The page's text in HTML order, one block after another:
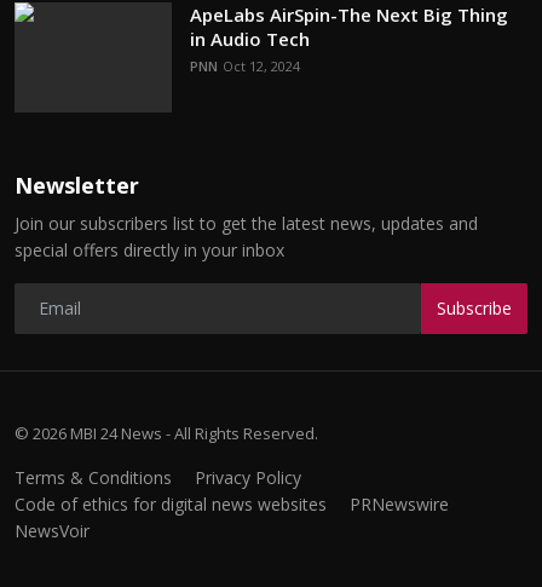
ApeLabs AirSpin-The Next Big Thing
in Audio Tech
PNN Oct 12, 2024
Newsletter
Join our subscribers list to get the latest news, updates and
special offers directly in your inbox
Subscribe
© 2026 MBI 24 News - All Rights Reserved.
Terms & Conditions
Privacy Policy
Code of ethics for digital news websites
PRNewswire
NewsVoir